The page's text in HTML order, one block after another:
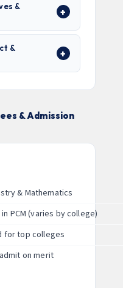
&
&
& Admission
& Mathematics
PCM (varies by college)
for top colleges
on merit